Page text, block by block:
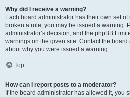
Why did I receive a warning?
Each board administrator has their own set
broken a rule, you may be issued a warning.
administrator’s decision, and the phpBB
warnings on the given site. Contact the
about why you were issued a warning.
Top
How can I report posts to a moderator?
If the board administrator has allowed it, you